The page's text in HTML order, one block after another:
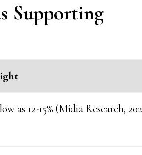
Supporting
as 12-15% (Midia Research, 202